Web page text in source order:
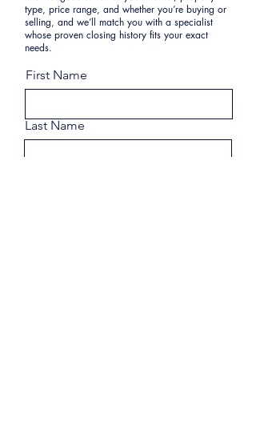
type, price range, and whether you’re buying or
selling, and we’ll match you with a specialist
whose proven closing history fits your exact
needs.
First Name
Last Name